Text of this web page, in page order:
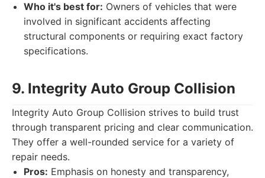
Who it's best for: Owners of vehicles that were
involved in significant accidents affecting
structural components or requiring exact factory
specifications.
9. Integrity Auto Group Collision
Integrity Auto Group Collision strives to build trust
through transparent pricing and clear communication.
They offer a well-rounded service for a variety of
repair needs.
Pros: Emphasis on honesty and transparency,